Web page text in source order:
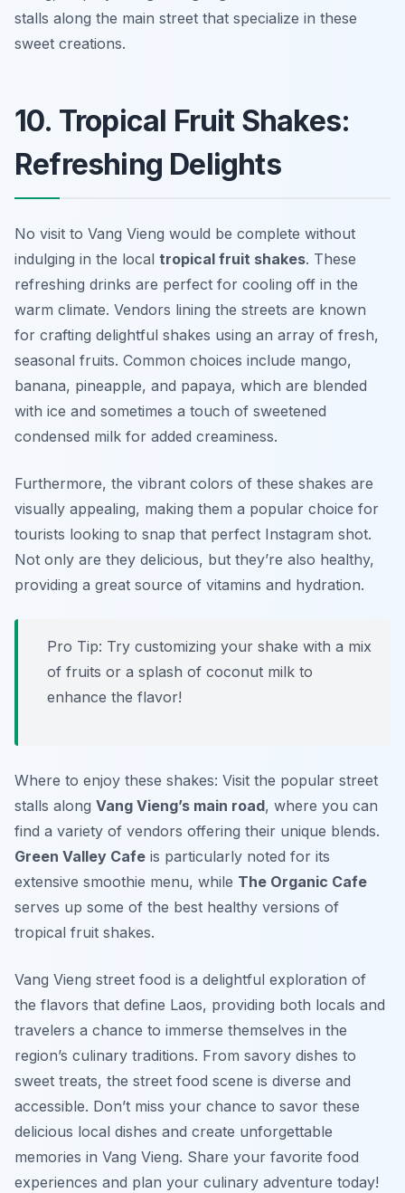
stalls along the main street that specialize in these
sweet creations.
10. Tropical Fruit Shakes:
Refreshing Delights
No visit to Vang Vieng would be complete without
indulging in the local tropical fruit shakes. These
refreshing drinks are perfect for cooling off in the
warm climate. Vendors lining the streets are known
for crafting delightful shakes using an array of fresh,
seasonal fruits. Common choices include mango,
banana, pineapple, and papaya, which are blended
with ice and sometimes a touch of sweetened
condensed milk for added creaminess.
Furthermore, the vibrant colors of these shakes are
visually appealing, making them a popular choice for
tourists looking to snap that perfect Instagram shot.
Not only are they delicious, but they’re also healthy,
providing a great source of vitamins and hydration.
Pro Tip: Try customizing your shake with a mix
of fruits or a splash of coconut milk to
enhance the flavor!
Where to enjoy these shakes: Visit the popular street
stalls along Vang Vieng’s main road, where you can
find a variety of vendors offering their unique blends.
Green Valley Cafe is particularly noted for its
extensive smoothie menu, while The Organic Cafe
serves up some of the best healthy versions of
tropical fruit shakes.
Vang Vieng street food is a delightful exploration of
the flavors that define Laos, providing both locals and
travelers a chance to immerse themselves in the
region’s culinary traditions. From savory dishes to
sweet treats, the street food scene is diverse and
accessible. Don’t miss your chance to savor these
delicious local dishes and create unforgettable
memories in Vang Vieng. Share your favorite food
experiences and plan your culinary adventure today!